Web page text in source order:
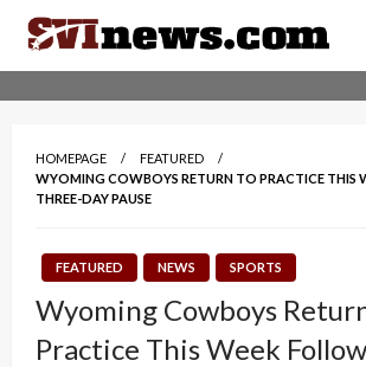
Skip
content
Your Source For Local and Regional
HOMEPAGE
FEATURED
WYOMING COWBOYS RETURN TO PRACTICE THIS
THREE-DAY PAUSE
FEATURED NEWS SPORTS
Wyoming Cowboys
Practice This Week